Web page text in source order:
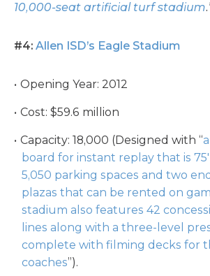
10,000-seat artificial turf stadium
#4: Allen ISD’s Eagle Stadium
Opening Year: 2012
Cost: $59.6 million
Capacity: 18,000 (Designed with “
board for instant replay that is 75′
5,050 parking spaces and two
plazas that can be rented on
stadium also features 42
lines along with a three-level
complete with filming decks for
coaches”).